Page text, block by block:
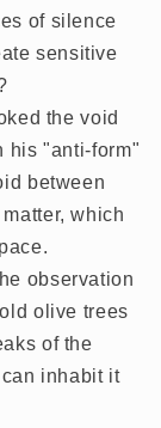
of silence
sensitive
the void
his "anti-form"
between
which
observation
olive trees
of the
inhabit it